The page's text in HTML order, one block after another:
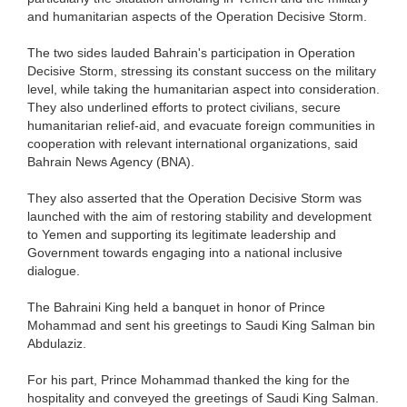
and humanitarian aspects of the Operation Decisive Storm.
The two sides lauded Bahrain's participation in Operation
Decisive Storm, stressing its constant success on the military
level, while taking the humanitarian aspect into consideration.
They also underlined efforts to protect civilians, secure
humanitarian relief-aid, and evacuate foreign communities in
cooperation with relevant international organizations, said
Bahrain News Agency (BNA).
They also asserted that the Operation Decisive Storm was
launched with the aim of restoring stability and development
to Yemen and supporting its legitimate leadership and
Government towards engaging into a national inclusive
dialogue.
The Bahraini King held a banquet in honor of Prince
Mohammad and sent his greetings to Saudi King Salman bin
Abdulaziz.
For his part, Prince Mohammad thanked the king for the
hospitality and conveyed the greetings of Saudi King Salman.